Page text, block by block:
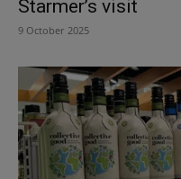
Starmer’s visit
9 October 2025